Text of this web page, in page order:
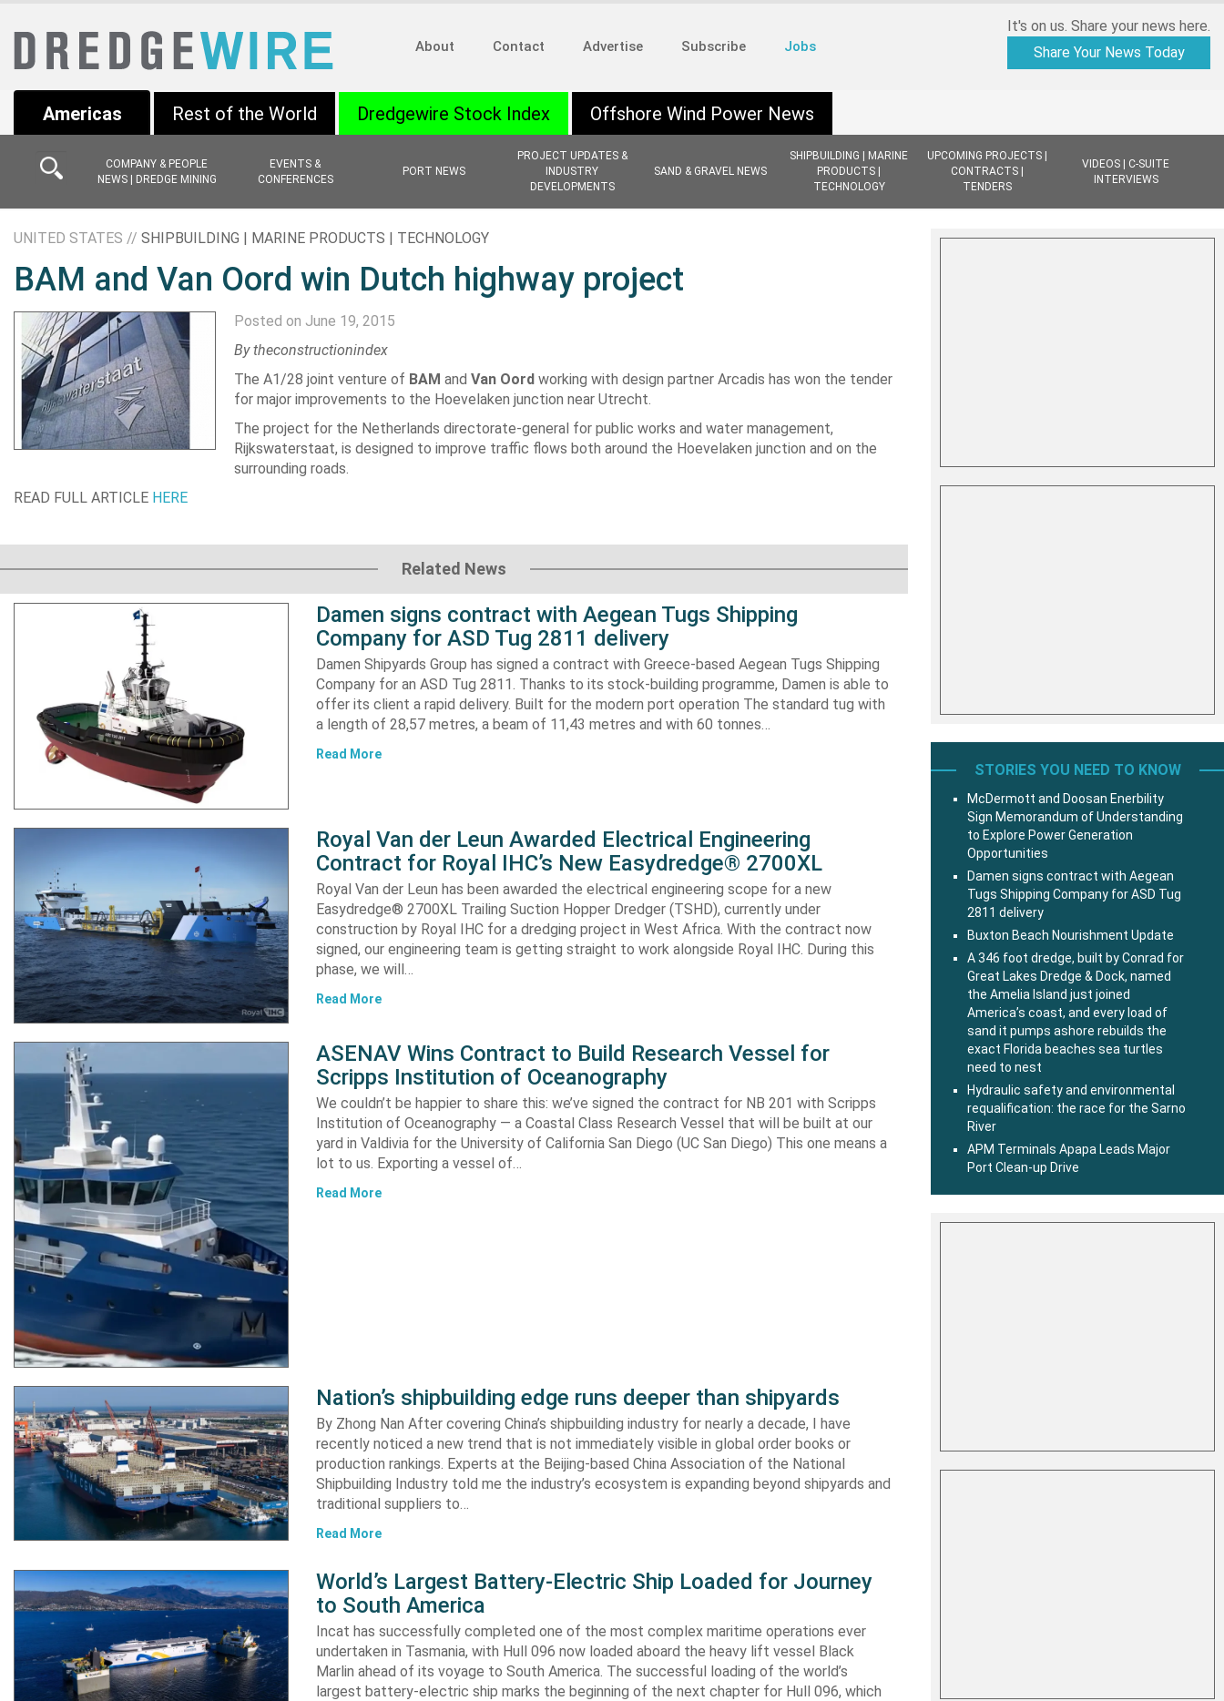
About Contact Advertise Subscribe Jobs
It's on us. Share your news here.
Share Your News Today
Americas
COMPANY & PEOPLE
NEWS | DREDGE MINING
EVENTS &
CONFERENCES
PORT NEWS
PROJECT UPDATES &
INDUSTRY
DEVELOPMENTS
SAND & GRAVEL NEWS
SHIPBUILDING | MARINE
PRODUCTS |
TECHNOLOGY
UPCOMING PROJECTS |
CONTRACTS |
TENDERS
VIDEOS | C-SUITE
INTERVIEWS
Rest of the World Dredgewire Stock Index Offshore Wind Power News
UNITED STATES // SHIPBUILDING | MARINE PRODUCTS | TECHNOLOGY
BAM and Van Oord win Dutch highway project
Posted on June 19, 2015
By theconstructionindex
The A1/28 joint venture of BAM and Van Oord working with design partner Arcadis has won the tender
for major improvements to the Hoevelaken junction near Utrecht.
The project for the Netherlands directorate-general for public works and water management,
Rijkswaterstaat, is designed to improve traffic flows both around the Hoevelaken junction and on the
surrounding roads.
READ FULL ARTICLE HERE
Related News
Damen signs contract with Aegean Tugs Shipping
Company for ASD Tug 2811 delivery
Damen Shipyards Group has signed a contract with Greece-based Aegean Tugs Shipping
Company for an ASD Tug 2811. Thanks to its stock-building programme, Damen is able to
offer its client a rapid delivery. Built for the modern port operation The standard tug with
a length of 28,57 metres, a beam of 11,43 metres and with 60 tonnes…
Read More
Royal Van der Leun Awarded Electrical Engineering
Contract for Royal IHC’s New Easydredge® 2700XL
Royal Van der Leun has been awarded the electrical engineering scope for a new
Easydredge® 2700XL Trailing Suction Hopper Dredger (TSHD), currently under
construction by Royal IHC for a dredging project in West Africa. With the contract now
signed, our engineering team is getting straight to work alongside Royal IHC. During this
phase, we will…
Read More
ASENAV Wins Contract to Build Research Vessel for
Scripps Institution of Oceanography
We couldn’t be happier to share this: we’ve signed the contract for NB 201 with Scripps
Institution of Oceanography — a Coastal Class Research Vessel that will be built at our
yard in Valdivia for the University of California San Diego (UC San Diego) This one means a
lot to us. Exporting a vessel of…
Read More
Nation’s shipbuilding edge runs deeper than shipyards
By Zhong Nan After covering China’s shipbuilding industry for nearly a decade, I have
recently noticed a new trend that is not immediately visible in global order books or
production rankings. Experts at the Beijing-based China Association of the National
Shipbuilding Industry told me the industry’s ecosystem is expanding beyond shipyards and
traditional suppliers to…
Read More
World’s Largest Battery-Electric Ship Loaded for Journey
to South America
Incat has successfully completed one of the most complex maritime operations ever
undertaken in Tasmania, with Hull 096 now loaded aboard the heavy lift vessel Black
Marlin ahead of its voyage to South America. The successful loading of the world’s
largest battery-electric ship marks the beginning of the next chapter for Hull 096, which
STORIES YOU NEED TO KNOW
McDermott and Doosan Enerbility
Sign Memorandum of Understanding
to Explore Power Generation
Opportunities
Damen signs contract with Aegean
Tugs Shipping Company for ASD Tug
2811 delivery
Buxton Beach Nourishment Update
A 346 foot dredge, built by Conrad for
Great Lakes Dredge & Dock, named
the Amelia Island just joined
America’s coast, and every load of
sand it pumps ashore rebuilds the
exact Florida beaches sea turtles
need to nest
Hydraulic safety and environmental
requalification: the race for the Sarno
River
APM Terminals Apapa Leads Major
Port Clean-up Drive